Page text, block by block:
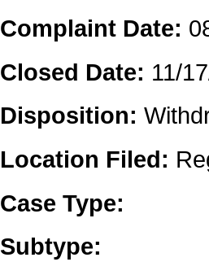
Complaint Date:
Closed Date: 11/
Disposition:
Location Filed:
Case Type:
Subtype: